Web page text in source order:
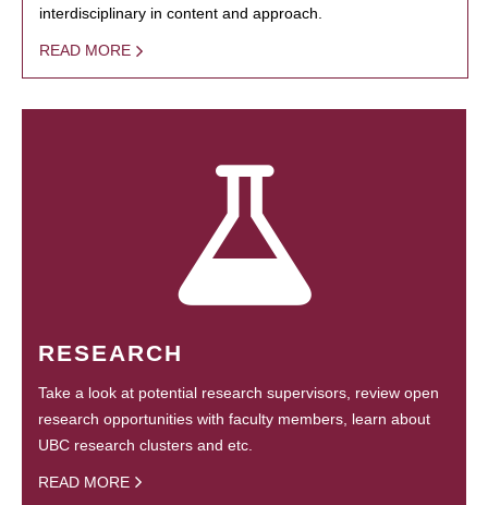
interdisciplinary in content and approach.
READ MORE
RESEARCH
Take a look at potential research supervisors, review open
research opportunities with faculty members, learn about
UBC research clusters and etc.
READ MORE